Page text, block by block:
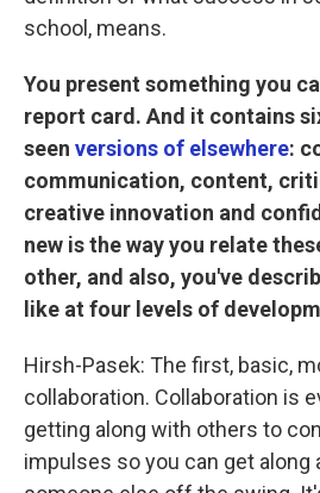
school, means.
You present something you
report card. And it contains
seen versions of elsewhere:
communication, content,
creative innovation and
new is the way you relate
other, and also, you've
like at four levels of
Hirsh-Pasek: The first, basic,
collaboration. Collaboration is
getting along with others to
impulses so you can get along